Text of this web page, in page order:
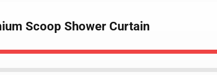
Scoop Shower Curtain